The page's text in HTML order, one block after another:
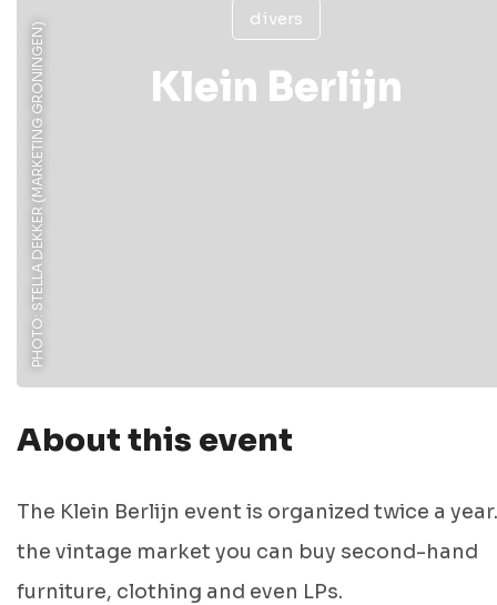
divers
Klein Berlijn
PHOTO: STELLA DEKKER (MARKETING GRONINGEN)
About this event
The Klein Berlijn event is organized twice a
the vintage market you can buy second-hand
furniture, clothing and even LPs.